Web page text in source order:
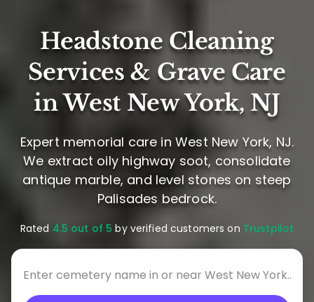
Headstone Cleaning
Services & Grave Care
in West New York, NJ
Expert memorial care in West New York, NJ.
We extract oily highway soot, consolidate
antique marble, and level stones on steep
Palisades bedrock.
Rated 4.5 out of 5 by verified customers on Trustpilot